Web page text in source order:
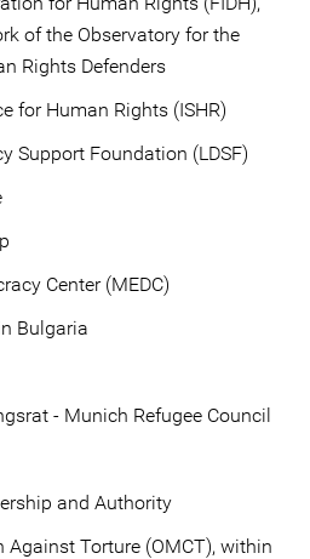
of the Observatory for the
Rights Defenders
for Human Rights (ISHR)
Support Foundation (LDSF)
Center (MEDC)
Bulgaria
- Munich Refugee Council
and Authority
Against Torture (OMCT), within